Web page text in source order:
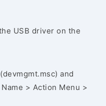
USB driver on the
and
> Action Menu >